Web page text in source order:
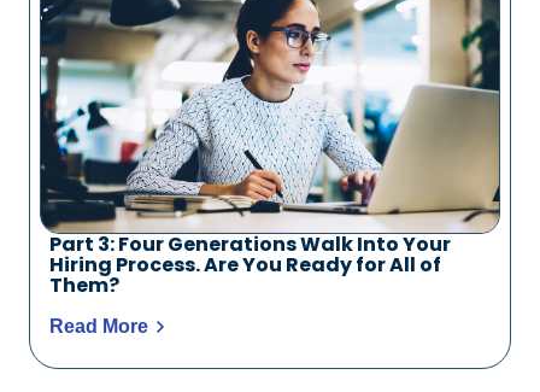
Part 3: Four Generations Walk Into Your
Hiring Process. Are You Ready for All of
Them?
Read More